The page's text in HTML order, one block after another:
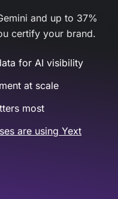
and up to 37%
certify your brand.
for AI visibility
at scale
most
are using Yext